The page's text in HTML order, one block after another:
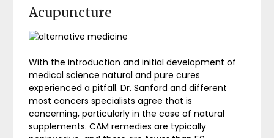
Acupuncture
With the introduction and initial development of
medical science natural and pure cures
experienced a pitfall. Dr. Sanford and different
most cancers specialists agree that is
concerning, particularly in the case of natural
supplements. CAM remedies are typically